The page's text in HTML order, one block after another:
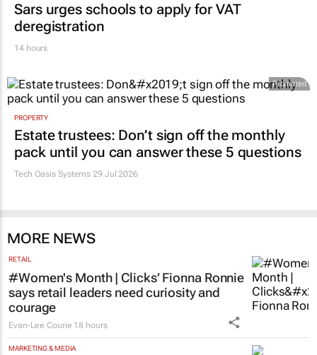
Sars urges schools to apply for VAT
deregistration
14 hours
Promoted
PROPERTY
Estate trustees: Don’t sign off the monthly
pack until you can answer these 5 questions
Tech Oasis Systems 29 Jul 2026
MORE NEWS
RETAIL
#Women's Month | Clicks’ Fionna Ronnie
says retail leaders need curiosity and
courage
Evan-Lee Courie 18 hours
MARKETING & MEDIA